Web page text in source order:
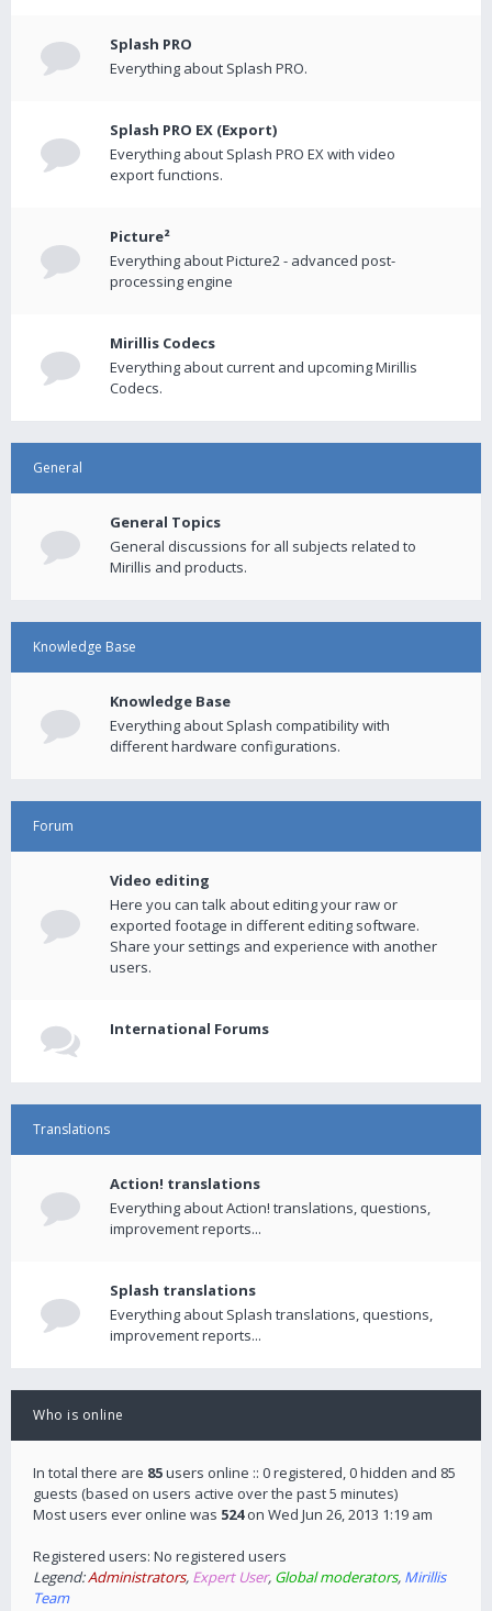
Splash PRO
Everything about Splash PRO.
Splash PRO EX (Export)
Everything about Splash PRO EX with video
export functions.
Picture²
Everything about Picture2 - advanced post-
processing engine
Mirillis Codecs
Everything about current and upcoming Mirillis
Codecs.
General
General Topics
General discussions for all subjects related to
Mirillis and products.
Knowledge Base
Knowledge Base
Everything about Splash compatibility with
different hardware configurations.
Forum
Video editing
Here you can talk about editing your raw or
exported footage in different editing software.
Share your settings and experience with another
users.
International Forums
Translations
Action! translations
Everything about Action! translations, questions,
improvement reports...
Splash translations
Everything about Splash translations, questions,
improvement reports...
Who is online
In total there are 85users online :: 0 registered, 0 hidden and 85
guests (based on users active over the past 5 minutes)
Most users ever online was 524on Wed Jun 26, 2013 1:19 am
Registered users: No registered users
Legend:Administrators, Expert User, Global moderators, Mirillis
Team